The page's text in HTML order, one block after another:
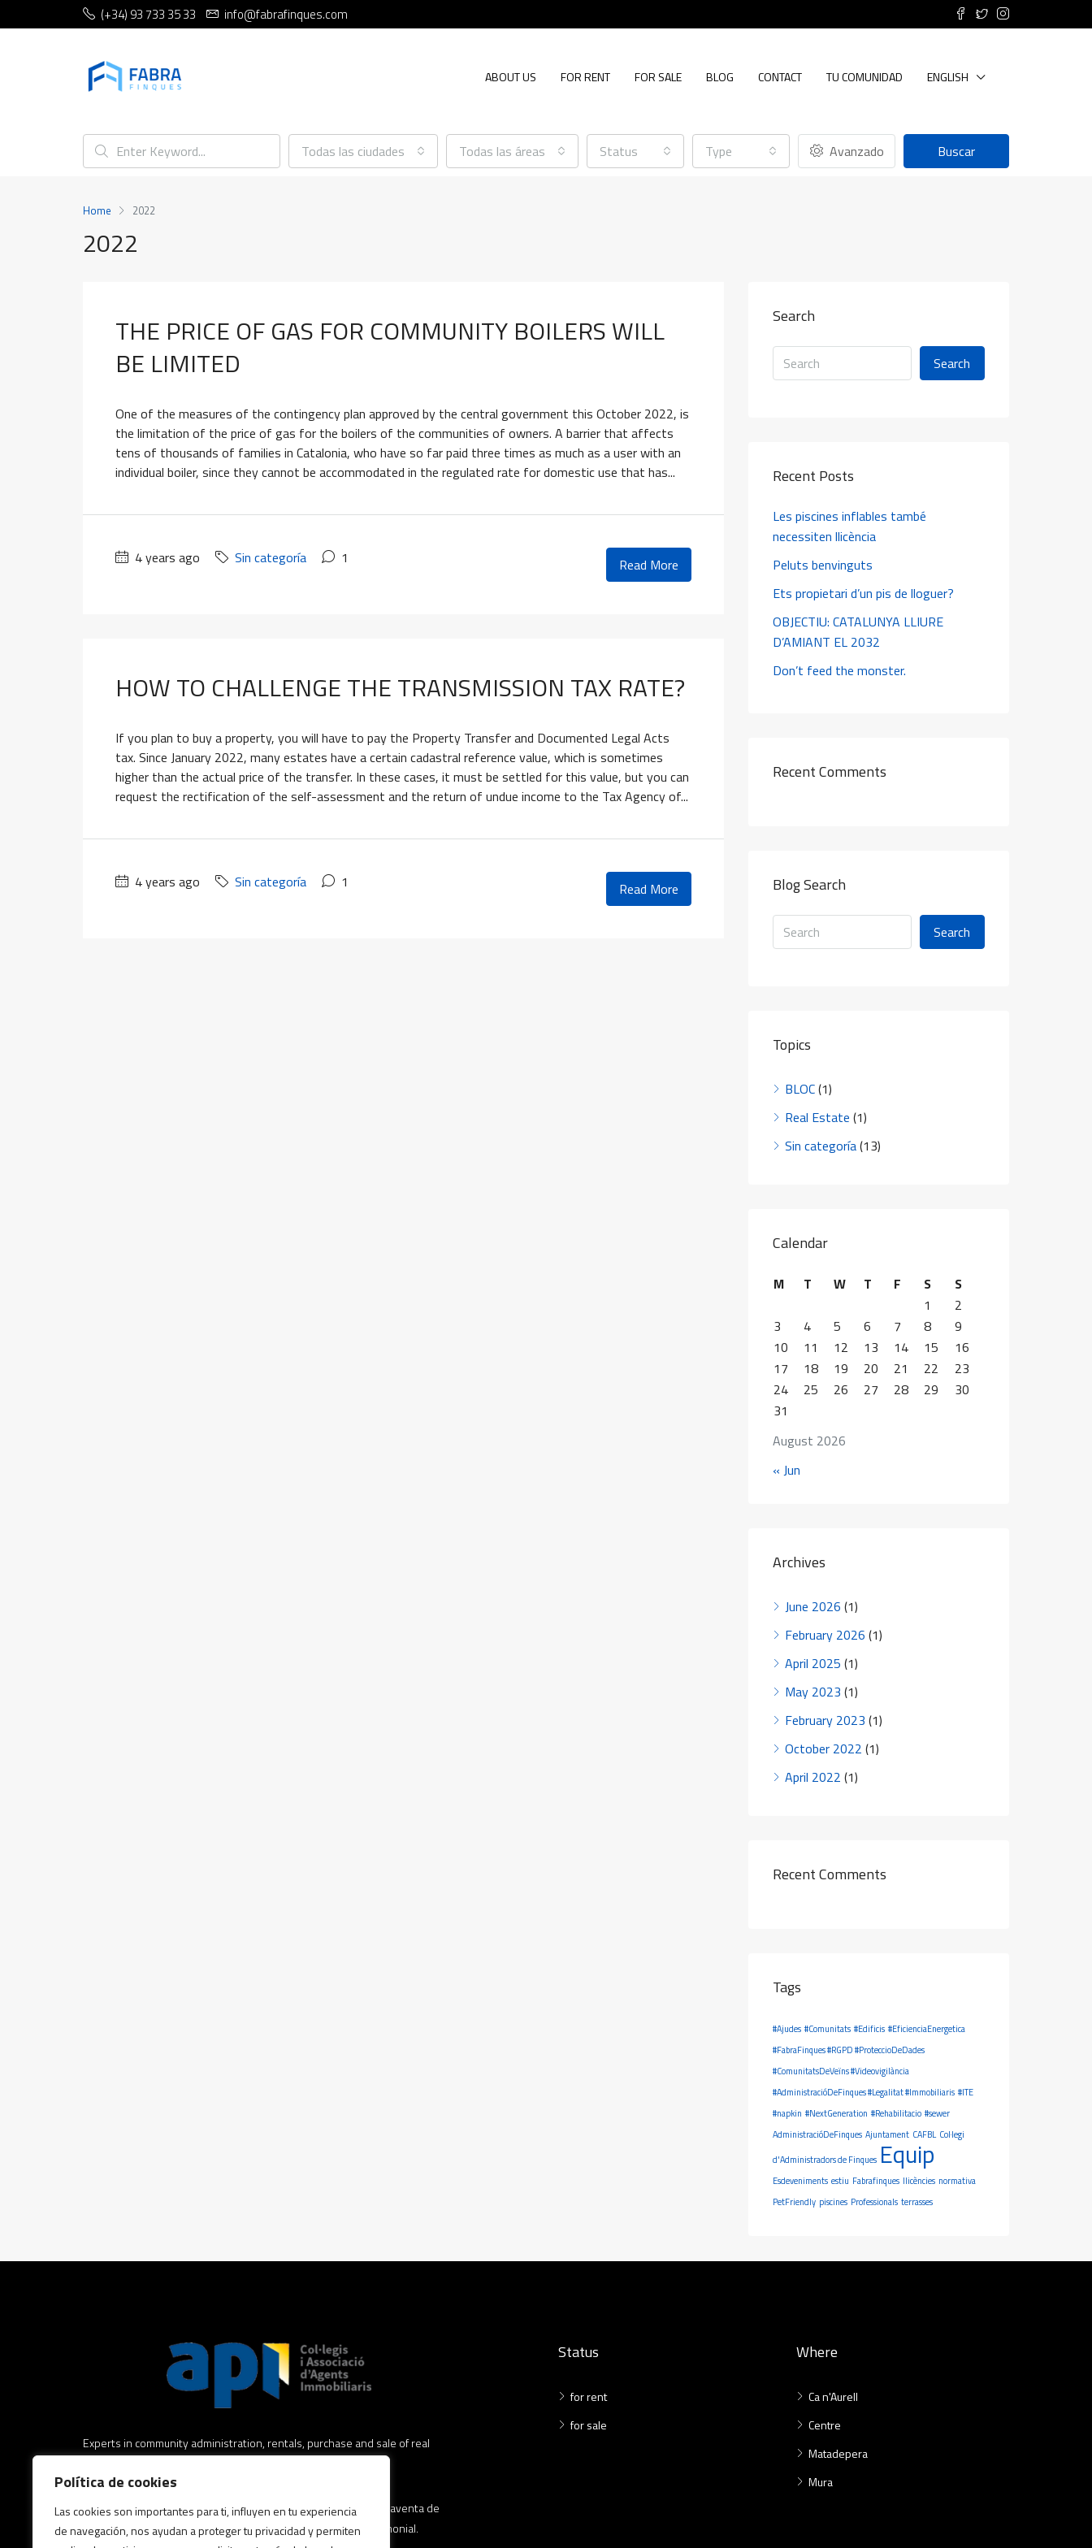
Política de cookies
Las cookies son importantes para ti, influyen en tu experiencia
de navegación, nos ayudan a proteger tu privacidad y permiten
(+34) 93 733 35 33 info@fabrafinques.com
ABOUT US FOR RENT FOR SALE BLOG CONTACT TU COMUNIDAD ENGLISH
Todas las ciudades Todas las áreas Status Type Avanzado Buscar
Home 2022
2022
THE PRICE OF GAS FOR COMMUNITY BOILERS WILL
BE LIMITED
One of the measures of the contingency plan approved by the central government this October 2022, is
the limitation of the price of gas for the boilers of the communities of owners. A barrier that affects
tens of thousands of families in Catalonia, who have so far paid three times as much as a user with an
individual boiler, since they cannot be accommodated in the regulated rate for domestic use that has...
4 years ago Sin categoría 1 Read More
HOW TO CHALLENGE THE TRANSMISSION TAX RATE?
If you plan to buy a property, you will have to pay the Property Transfer and Documented Legal Acts
tax. Since January 2022, many estates have a certain cadastral reference value, which is sometimes
higher than the actual price of the transfer. In these cases, it must be settled for this value, but you can
request the rectification of the self-assessment and the return of undue income to the Tax Agency of...
4 years ago Sin categoría 1 Read More
Search
Search
Recent Posts
Les piscines inflables també
necessiten llicència
Peluts benvinguts
Ets propietari d’un pis de lloguer?
OBJECTIU: CATALUNYA LLIURE
D’AMIANT EL 2032
Don’t feed the monster.
Recent Comments
Blog Search
Search
Topics
BLOC(1)
Real Estate (1)
Sin categoría(13)
Calendar
August 2026
M T W T F S
S
1
2
3
4 5 6 7 8
9
10
11 12 13 14 15
16
17
18 19 20 21 22
23
24
25 26 27 28 29
30
31
« Jun
Archives
June 2026 (1)
February 2026 (1)
April 2025 (1)
May 2023 (1)
February 2023 (1)
October 2022 (1)
April 2022 (1)
Recent Comments
Tags
#Ajudes #Comunitats #Edificis #EficienciaEnergetica
#FabraFinques #RGPD #ProteccioDeDades
#ComunitatsDeVeïns #Videovigilància
#AdministracióDeFinques #Legalitat #Immobiliaris #ITE
#napkin #NextGeneration #Rehabilitacio #sewer
AdministracióDeFinques Ajuntament CAFBL Col·legi
d'Administradors de Finques Equip
Esdeveniments estiu Fabrafinques llicències normativa
PetFriendly piscines Professionals terrasses
Experts in community administration, rentals, purchase and sale of real
Expertos en administración de comunidades, alquileres, compraventa de
inmuebles, asesoramiento jurídico inmobiliario y gestión patrimonial.
Status
for rent
for sale
Where
Ca n'Aurell
Centre
Matadepera
Mura